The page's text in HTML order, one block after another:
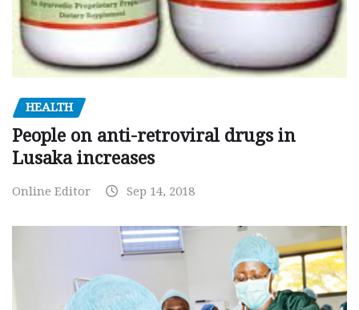
HEALTH
People on anti-retroviral drugs in
Lusaka increases
Online Editor Sep 14, 2018